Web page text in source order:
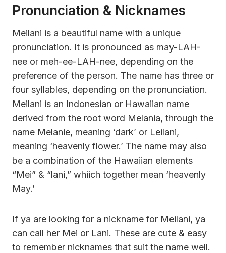
Pronunciation & Nicknames
Meilani is a beautiful name with a unique
pronunciation. It is pronounced as may-LAH-
nee or meh-ee-LAH-nee, depending on the
preference of the person. The name has three or
four syllables, depending on the pronunciation.
Meilani is an Indonesian or Hawaiian name
derived from the root word Melania, through the
name Melanie, meaning ‘dark’ or Leilani,
meaning ‘heavenly flower.’ The name may also
be a combination of the Hawaiian elements
“Mei” & “lani,” whiich together mean ‘heavenly
May.’
If ya are looking for a nickname for Meilani, ya
can call her Mei or Lani. These are cute & easy
to remember nicknames that suit the name well.